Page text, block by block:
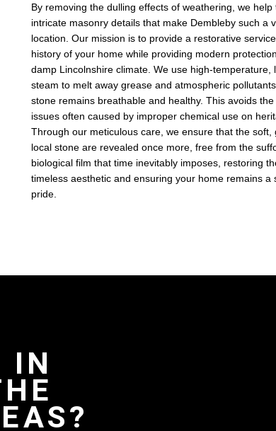
By removing the dulling effects of weathering, we
intricate masonry details that make Dembleby such a
location. Our mission is to provide a restorative
history of your home while providing modern
damp Lincolnshire climate. We use high-temperature,
steam to melt away grease and atmospheric
stone remains breathable and healthy. This avoids
issues often caused by improper chemical use on
Through our meticulous care, we ensure that the soft,
local stone are revealed once more, free from the
biological film that time inevitably imposes, restoring
timeless aesthetic and ensuring your home remains a
pride.
IN